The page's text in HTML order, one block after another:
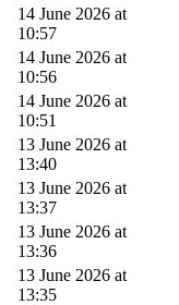
14 June 2026 at
10:57
14 June 2026 at
10:56
14 June 2026 at
10:51
13 June 2026 at
13:40
13 June 2026 at
13:37
13 June 2026 at
13:36
13 June 2026 at
13:35